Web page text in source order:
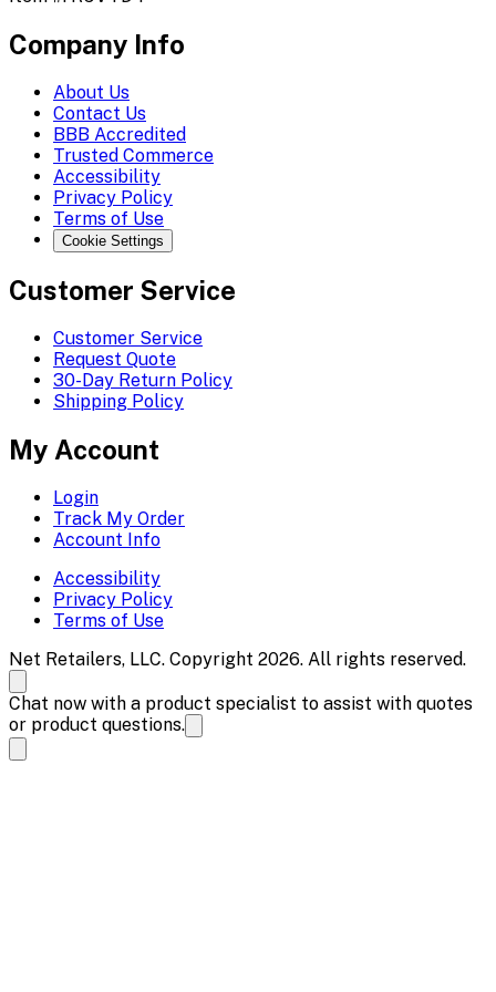
Company Info
About Us
Contact Us
BBB Accredited
Trusted Commerce
Accessibility
Privacy Policy
Terms of Use
Cookie Settings
Customer Service
Customer Service
Request Quote
30-Day Return Policy
Shipping Policy
My Account
Login
Track My Order
Account Info
Accessibility
Privacy Policy
Terms of Use
Net Retailers, LLC. Copyright 2026. All rights reserved.
Chat now with a product specialist to assist with quotes
or product questions.